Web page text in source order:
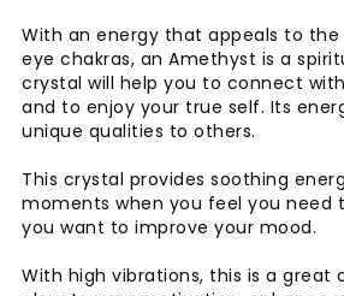
With an energy that appeals to
eye chakras, an Amethyst is a
crystal will help you to connect
and to enjoy your true self. Its
unique qualities to others.
This crystal provides soothing
moments when you feel you need
you want to improve your mood.
With high vibrations, this is a great